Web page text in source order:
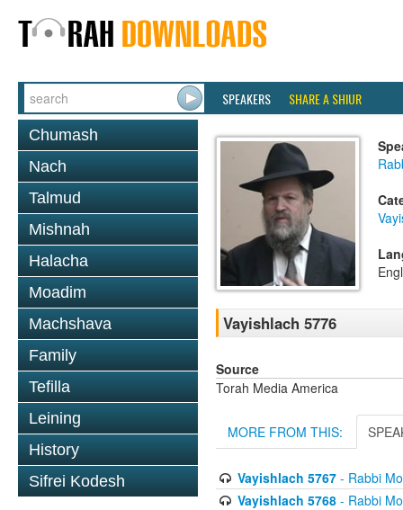
SPEAKERS SHARE A SHIUR
Chumash
Nach
Talmud
Mishnah
Halacha
Moadim
Machshava
Family
Tefilla
Leining
History
Sifrei Kodesh
Vayishlach 5776
Source
Torah Media America
MORE FROM THIS:
Vayishlach 5767- Rabbi
Vayishlach 5768- Rabbi